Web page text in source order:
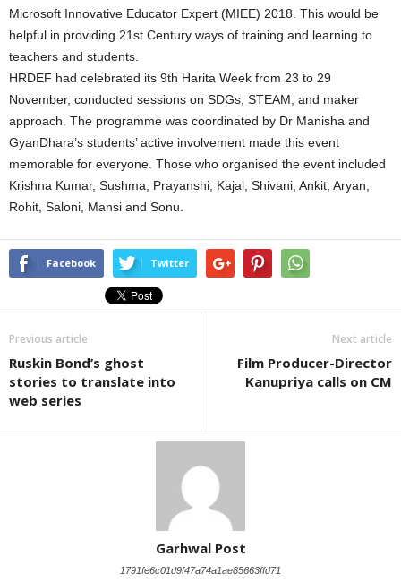
Microsoft Innovative Educator Expert (MIEE) 2018. This would be
helpful in providing 21st Century ways of training and learning to
teachers and students.
HRDEF had celebrated its 9th Harita Week from 23 to 29
November, conducted sessions on SDGs, STEAM, and maker
approach. The programme was coordinated by Dr Manisha and
GyanDhara’s students’ active involvement made this event
memorable for everyone. Those who organised the event included
Krishna Kumar, Sushma, Prayanshi, Kajal, Shivani, Ankit, Aryan,
Rohit, Saloni, Mansi and Sonu.
Facebook Twitter
Previous article
Ruskin Bond’s ghost
stories to translate into
web series
Next article
Film Producer-Director
Kanupriya calls on CM
Garhwal Post
1791fe6c01d9f47a74a1ae85663ffd71